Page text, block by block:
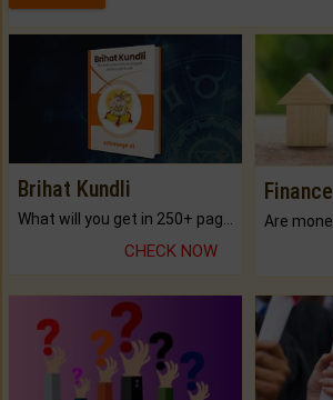
Brihat Kundli
CHECK NOW
Finance